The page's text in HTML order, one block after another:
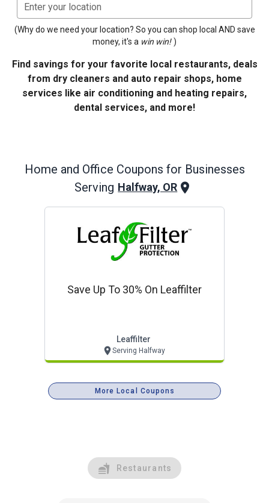
Enter your location
(Why do we need your location? So you can shop local AND save
money, it's a win win! )
Find savings for your favorite local restaurants, deals
from dry cleaners and auto repair shops, home
services like air conditioning and heating repairs,
dental services, and more!
Home and Office Coupons for Businesses
Serving Halfway, OR
Save Up To 30% On Leaffilter
Leaffilter
Serving Halfway
More Local Coupons
Restaurants